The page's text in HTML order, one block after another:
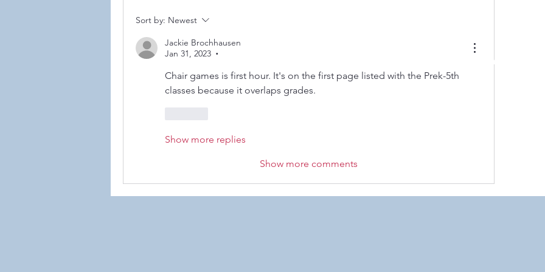
Sort by: Newest
Jackie Brochhausen
Jan 31, 2023
•
Chair games is first hour. It's on the first page listed with the Prek-5th
classes because it overlaps grades.
Show more replies
Show more comments
©2021 by RAHS - Racine Area HomeSchoolers, Inc.. Proudly created with